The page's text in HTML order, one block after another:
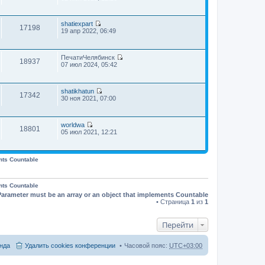
и
е
и
ю
м
у
с
щ
е
и
ю
о
л
е
д
м
у
с
б
щ
е
и
п
с
н
е
у
о
щ
н
е
т
о
с
н
е
у
о
щ
ю
17198
shatiexpart
П
е
й
т
п
о
с
н
е
у
б
е
19 апр 2022, 06:49
18937
ПечатиЧелябинск
е
д
м
с
о
н
ю
07 июл 2024, 05:42
17342
shatikhatun
П
е
т
п
н
б
30 ноя 2021, 07:00
18801
worldwa
П
е
к
о
е
м
у
05 июл 2021, 12:21
Countable
Countable
must be an array or an object that implements Countable
• Страница 1 из 1
Перейти
Часовой пояс: UTC+03:00
Удалить cookies конференции